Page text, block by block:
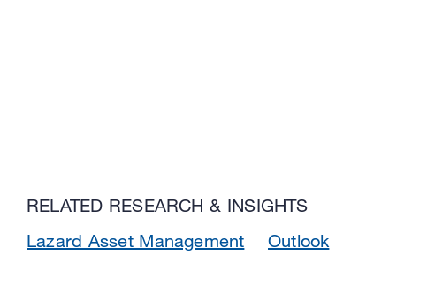
RELATED RESEARCH & INSIGHTS
Lazard Asset Management
Outlook